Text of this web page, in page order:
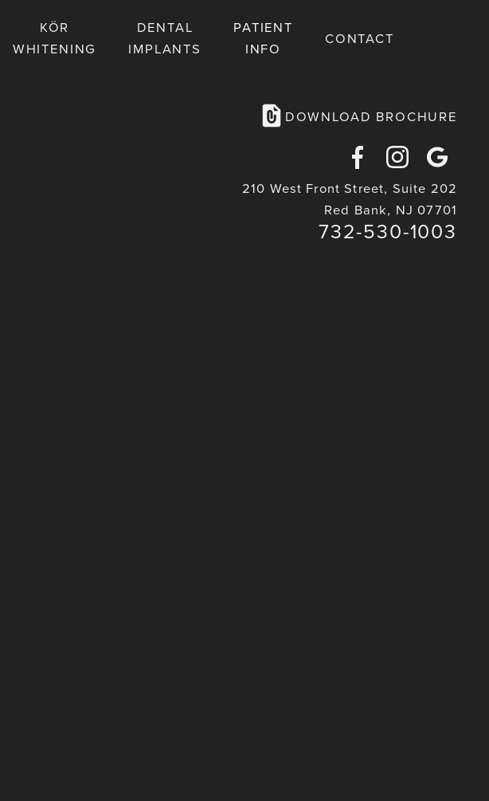
KÖR
WHITENING
DENTAL
IMPLANTS
PATIENT
INFO
CONTACT
DOWNLOAD BROCHURE
Facebook
Maps
210 West Front Street, Suite 202
Red Bank, NJ 07701
732-530-1003